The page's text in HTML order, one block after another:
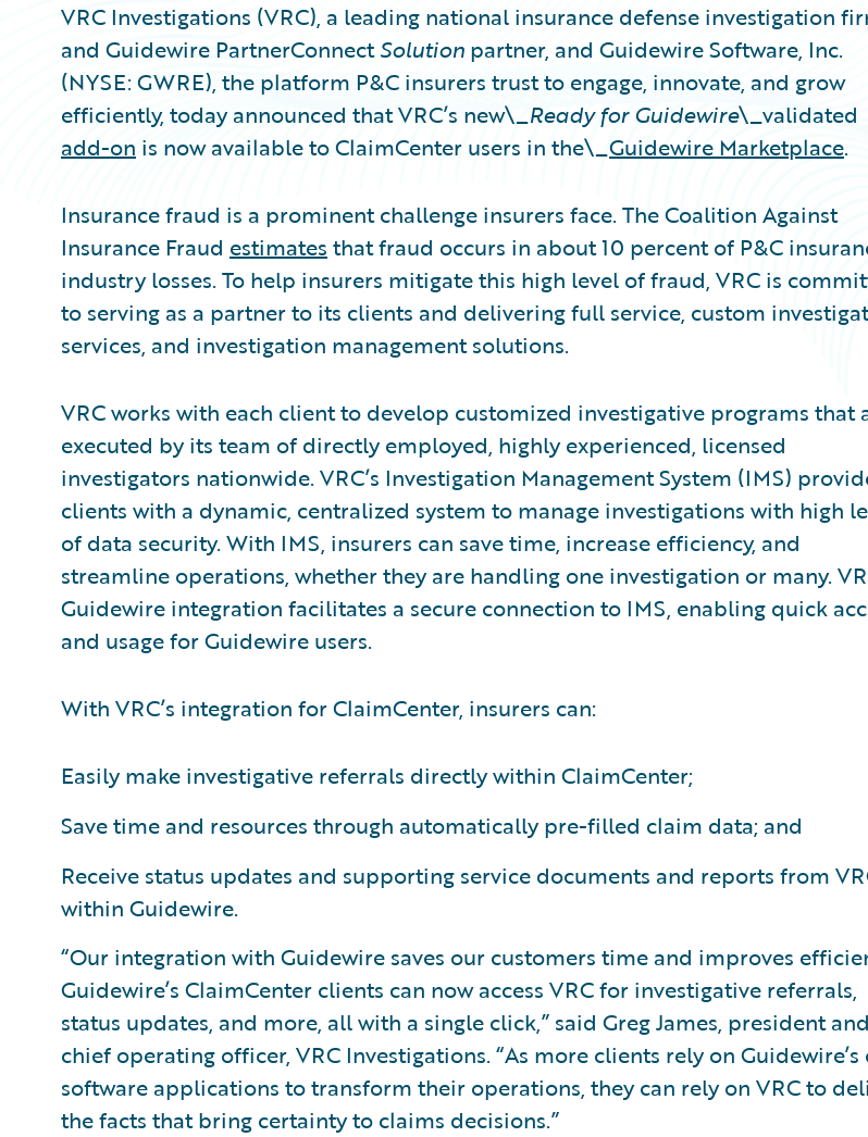
VRC Investigations (VRC), a leading national insurance defense investigation
and Guidewire PartnerConnectSolution partner, and Guidewire Software, Inc.
(NYSE: GWRE), the platform P&C insurers trust to engage, innovate, and grow
efficiently, today announced that VRC’s new\_Ready for Guidewire\_validated
add-on is now available to ClaimCenter users in the\_Guidewire Marketplace.
Insurance fraud is a prominent challenge insurers face. The Coalition Against
Insurance Fraud estimates that fraud occurs in about 10 percent of P&C
industry losses. To help insurers mitigate this high level of fraud, VRC is
to serving as a partner to its clients and delivering full service, custom
services, and investigation management solutions.
VRC works with each client to develop customized investigative programs that
executed by its team of directly employed, highly experienced, licensed
investigators nationwide. VRC’s Investigation Management System (IMS)
clients with a dynamic, centralized system to manage investigations with high
of data security. With IMS, insurers can save time, increase efficiency, and
streamline operations, whether they are handling one investigation or many.
Guidewire integration facilitates a secure connection to IMS, enabling quick
and usage for Guidewire users.
With VRC’s integration for ClaimCenter, insurers can:
Easily make investigative referrals directly within ClaimCenter;
Save time and resources through automatically pre-filled claim data; and
Receive status updates and supporting service documents and reports from
within Guidewire.
“Our integration with Guidewire saves our customers time and improves
Guidewire’s ClaimCenter clients can now access VRC for investigative referrals,
status updates, and more, all with a single click,” said Greg James, president and
chief operating officer, VRC Investigations. “As more clients rely on Guidewire’s
software applications to transform their operations, they can rely on VRC to
the facts that bring certainty to claims decisions.”